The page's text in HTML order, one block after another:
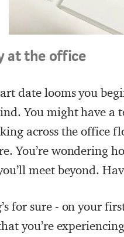
at the office
date looms you
You might have a
across the office
You’re wondering
meet beyond.
for sure - on your
you’re